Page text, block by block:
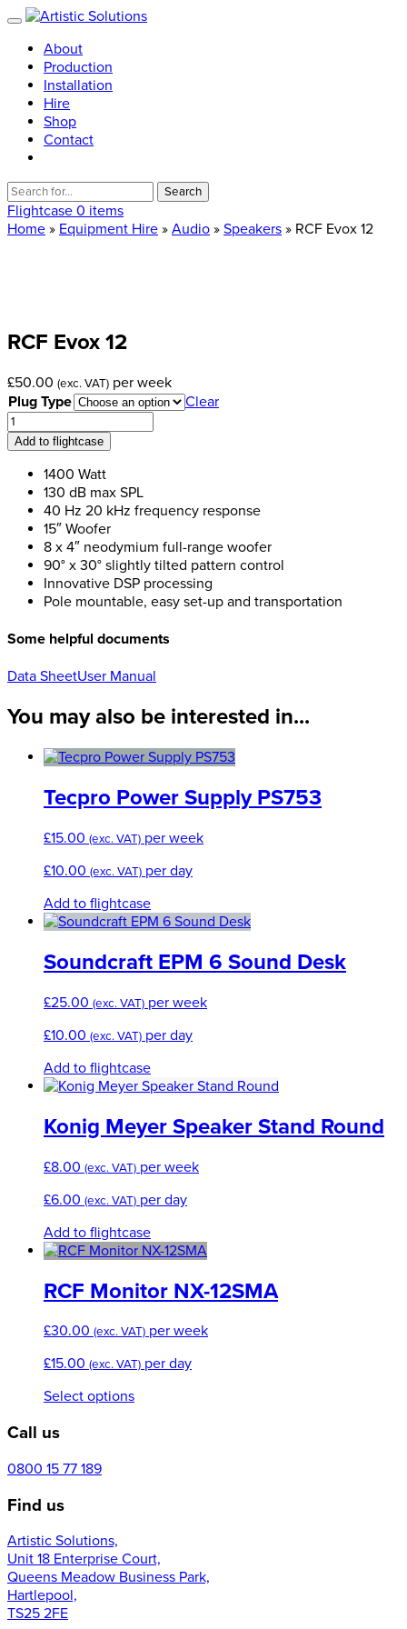
About
Production
Installation
Hire
Shop
Contact
Search
for:
Flightcase 0 items
Home » Equipment Hire » Audio » Speakers » RCF Evox 12
RCF Evox 12
£50.00 (exc. VAT) per week
Plug Type
Clear
RCF
Evox
12
quantity
Add to flightcase
1400 Watt
130 dB max SPL
40 Hz 20 kHz frequency response
15″ Woofer
8 x 4″ neodymium full-range woofer
90° x 30° slightly tilted pattern control
Innovative DSP processing
Pole mountable, easy set-up and transportation
Some helpful documents
Data SheetUser Manual
You may also be interested in...
Tecpro Power Supply PS753
£15.00 (exc. VAT) per week
£10.00 (exc. VAT) per day
Add to flightcase
Soundcraft EPM 6 Sound Desk
£25.00 (exc. VAT) per week
£10.00 (exc. VAT) per day
Add to flightcase
Konig Meyer Speaker Stand Round
£8.00 (exc. VAT) per week
£6.00 (exc. VAT) per day
Add to flightcase
RCF Monitor NX-12SMA
£30.00 (exc. VAT) per week
£15.00 (exc. VAT) per day
Select optionsThis
chosen
on
Call us
0800 15 77 189
Find us
Artistic Solutions,
Unit 18 Enterprise Court,
Queens Meadow Business Park,
Hartlepool,
TS25 2FE